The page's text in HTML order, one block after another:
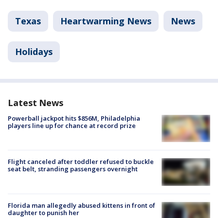
Texas Heartwarming News News
Holidays
Latest News
Powerball jackpot hits $856M, Philadelphia
players line up for chance at record prize
Flight canceled after toddler refused to buckle
seat belt, stranding passengers overnight
Florida man allegedly abused kittens in front of
daughter to punish her